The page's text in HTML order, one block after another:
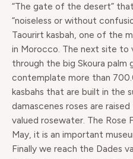
“The gate of the desert”
“noiseless or without
Taourirt kasbah, one of the
in Morocco. The next site to
through the big Skoura
contemplate more than
kasbahs that are built in the
damascenes roses are
valued rosewater. The Rose
May, it is an important
Finally we reach the Dades